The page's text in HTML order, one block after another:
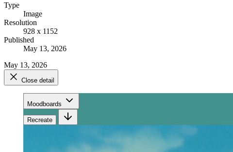
Type
Image
Resolution
928 x 1152
Published
May 13, 2026
May 13, 2026
Close detail
Moodboards
Recreate